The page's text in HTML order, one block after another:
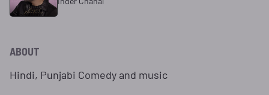
ABOUT
Hindi, Punjabi Comedy and music